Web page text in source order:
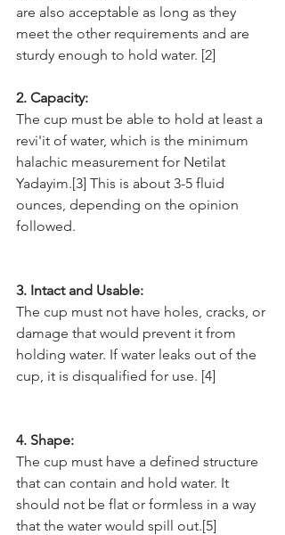
are also acceptable as long as they
meet the other requirements and are
sturdy enough to hold water. [2]
2. Capacity:
The cup must be able to hold at least a
revi'it of water, which is the minimum
halachic measurement for Netilat
Yadayim.[3] This is about 3-5 fluid
ounces, depending on the opinion
followed.
3. Intact and Usable:
The cup must not have holes, cracks, or
damage that would prevent it from
holding water. If water leaks out of the
cup, it is disqualified for use. [4]
4. Shape:
The cup must have a defined structure
that can contain and hold water. It
should not be flat or formless in a way
that the water would spill out.[5]